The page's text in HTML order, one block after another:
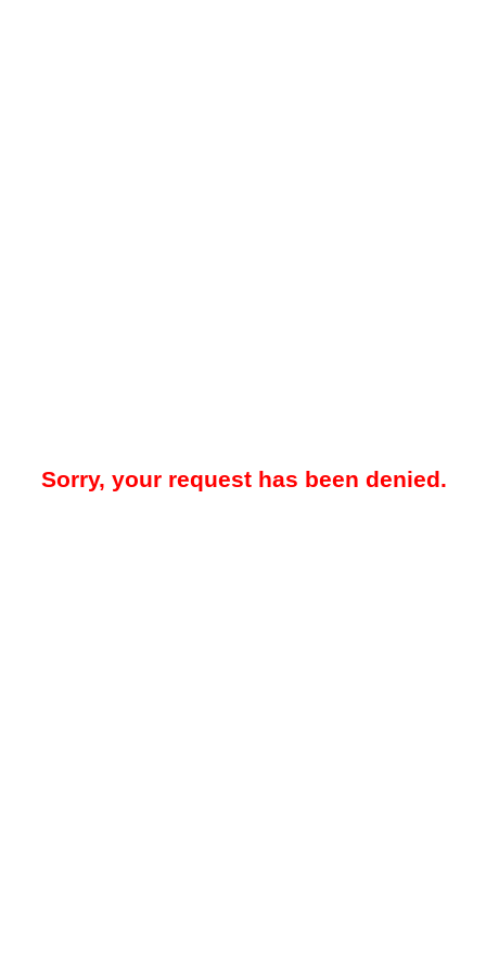
Sorry, your request has been denied.